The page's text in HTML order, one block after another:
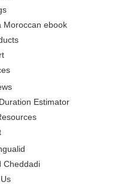
Moroccan ebook
Estimator
Cheddadi